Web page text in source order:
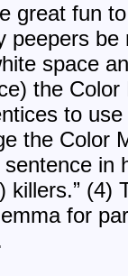
great fun
peepers
space
the
to
the Color
in
killers.” (4)
for